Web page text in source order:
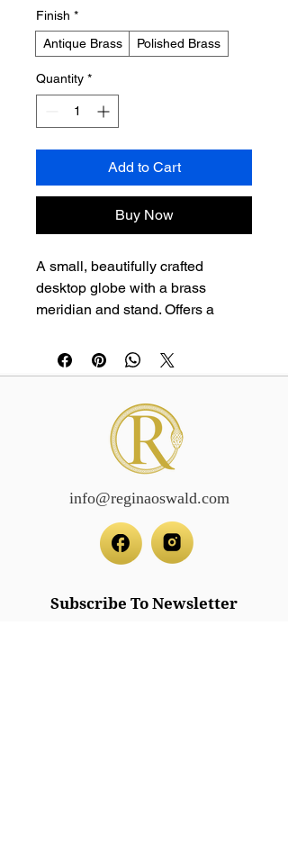
Finish *
Antique Brass
Polished Brass
Quantity *
Add to Cart
Buy Now
A small, beautifully crafted
desktop globe with a brass
meridian and stand. Offers a
worldly charm for any workspace
or study.
info@reginaoswald.com
Subscribe To Newsletter